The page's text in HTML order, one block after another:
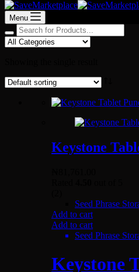
Menu
Keystone
Seed Phrase
Add to cart
Add to cart
Seed Phrase
Keystone